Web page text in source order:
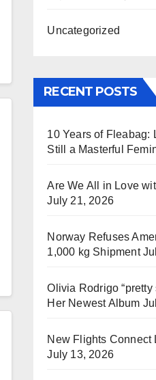
Uncategorized
RECENT POSTS
10 Years of Fleabag:
Still a Masterful
Are We All in Love
July 21, 2026
Norway Refuses
1,000 kg Shipment
Olivia Rodrigo
Her Newest Album
New Flights Connect
July 13, 2026